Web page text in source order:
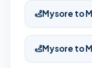
Mysore to
Mysore to